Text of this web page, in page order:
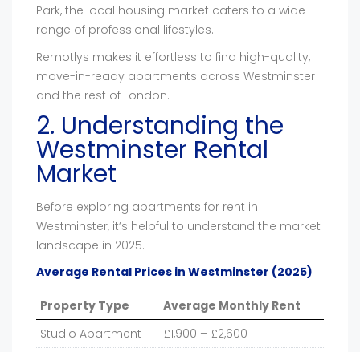
Park, the local housing market caters to a wide
range of professional lifestyles.
Remotlys makes it effortless to find high-quality,
move-in-ready apartments across Westminster
and the rest of London.
2. Understanding the
Westminster Rental
Market
Before exploring apartments for rent in
Westminster, it’s helpful to understand the market
landscape in 2025.
Average Rental Prices in Westminster (2025)
Property Type
Average Monthly Rent
Studio Apartment
£1,900 – £2,600